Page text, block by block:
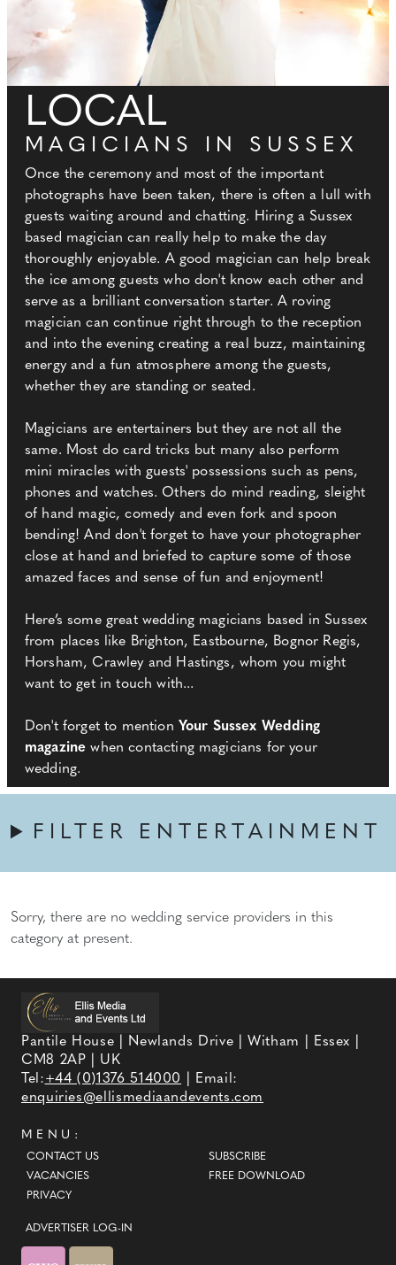
LOCAL
MAGICIANS IN SUSSEX
Once the ceremony and most of the important
photographs have been taken, there is often a lull with
guests waiting around and chatting. Hiring a Sussex
based magician can really help to make the day
thoroughly enjoyable. A good magician can help break
the ice among guests who don't know each other and
serve as a brilliant conversation starter. A roving
magician can continue right through to the reception
and into the evening creating a real buzz, maintaining
energy and a fun atmosphere among the guests,
whether they are standing or seated.
Magicians are entertainers but they are not all the
same. Most do card tricks but many also perform
mini miracles with guests' possessions such as pens,
phones and watches. Others do mind reading, sleight
of hand magic, comedy and even fork and spoon
bending! And don't forget to have your photographer
close at hand and briefed to capture some of those
amazed faces and sense of fun and enjoyment!
Here’s some great wedding magicians based in Sussex
from places like Brighton, Eastbourne, Bognor Regis,
Horsham, Crawley and Hastings, whom you might
want to get in touch with...
Don't forget to mention Your Sussex Wedding
magazine when contacting magicians for your
wedding.
FILTER ENTERTAINMENT
Sorry, there are no wedding service providers in this
category at present.
Pantile House | Newlands Drive | Witham | Essex |
CM8 2AP | UK
Tel:+44 (0)1376 514000
| Email:
enquiries@ellismediaandevents.com
MENU:
CONTACT US
VACANCIES
PRIVACY
SUBSCRIBE
FREE DOWNLOAD
ADVERTISER LOG-IN